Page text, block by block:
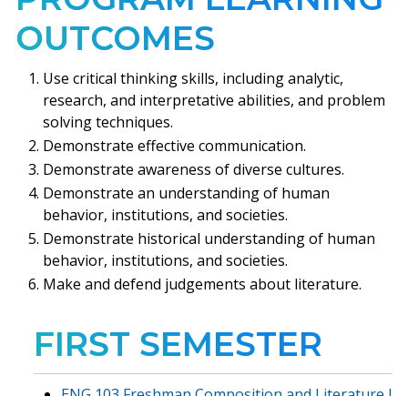
OUTCOMES
Use critical thinking skills, including analytic,
research, and interpretative abilities, and problem
solving techniques.
Demonstrate effective communication.
Demonstrate awareness of diverse cultures.
Demonstrate an understanding of human
behavior, institutions, and societies.
Demonstrate historical understanding of human
behavior, institutions, and societies.
Make and defend judgements about literature.
FIRST SEMESTER